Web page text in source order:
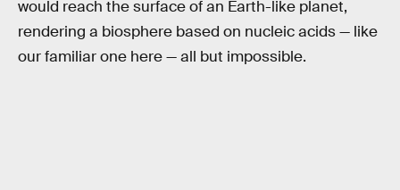
would reach the surface of an Earth-like planet,
rendering a biosphere based on nucleic acids — like
our familiar one here — all but impossible.